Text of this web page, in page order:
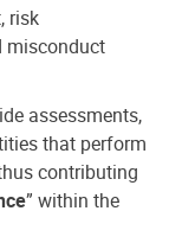
risk
misconduct
assessments,
that perform
contributing
” within the